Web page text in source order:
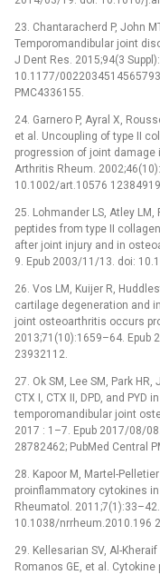
23. Chantaracherd P, John
Temporomandibular joint
J Dent Res. 2015;94(3
10.1177/
PMC4336155.
24. Garnero P, Ayral X,
et al. Uncoupling of type II
progression of joint damage
Arthritis Rheum.
10.1002/art.10576 12384919.
25. Lohmander LS, Atley
peptides from type II
after joint injury and in
9. Epub 2003/11/13. doi:
26. Vos LM, Kuijer R,
cartilage degeneration and
joint osteoarthritis occurs
2013;71(10):1659–64. Epub
23932112.
27. Ok SM, Lee SM, Park
CTX I, CTX II, DPD, and
temporomandibular joint
2017 : 1–7. Epub 2017/08/
28782462; PubMed Central
28. Kapoor M, Martel-
proinflammatory cytokines
Rheumatol.
10.1038/nrrheum.2010.196
29. Kellesarian SV, Al-
Romanos GE, et al.